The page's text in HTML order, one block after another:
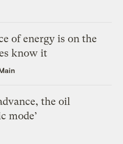
of energy is on the
know it
the oil
mode’